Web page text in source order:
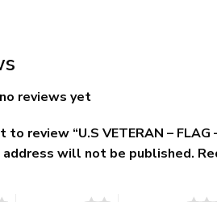
reviews yet
review “U.S VETERAN – FLAG
address will not be published.